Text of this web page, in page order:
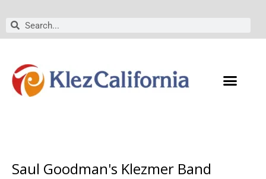
Search
Search
Saul Goodman's Klezmer Band